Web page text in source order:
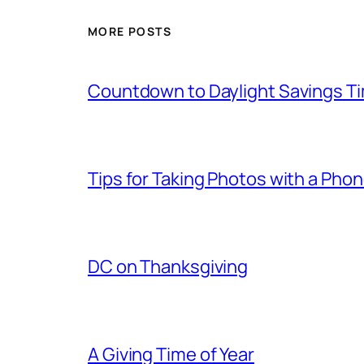
MORE POSTS
Countdown to Daylight Savings
Tips for Taking Photos with a
DC on Thanksgiving
A Giving Time of Year